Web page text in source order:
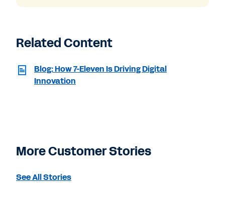
Related Content
Blog: How 7-Eleven Is Driving Digital
Innovation
More Customer Stories
See All Stories